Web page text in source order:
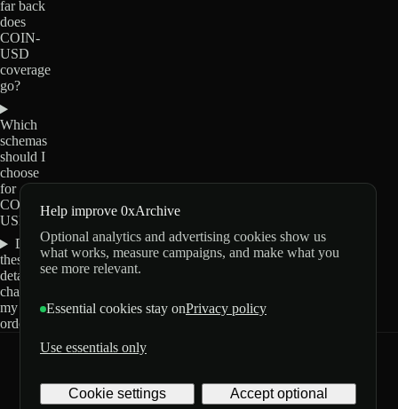
far back
does
COIN-
USD
coverage
go?
Which
schemas
should I
choose
for
COIN-
USD?
Do
these
details
change
my
order?
Help improve 0xArchive
Optional analytics and advertising cookies show us
what works, measure campaigns, and make what you
see more relevant.
Essential cookies stay onPrivacy policy
Use essentials only
Cookie settings Accept optional